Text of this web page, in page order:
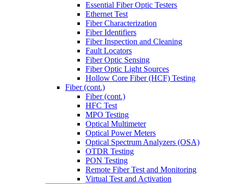
Essential Fiber Optic Testers
Ethernet Test
Fiber Characterization
Fiber Identifiers
Fiber Inspection and Cleaning
Fault Locators
Fiber Optic Sensing
Fiber Optic Light Sources
Hollow Core Fiber (HCF) Testing
Fiber (cont.)
Fiber (cont.)
HFC Test
MPO Testing
Optical Multimeter
Optical Power Meters
Optical Spectrum Analyzers (OSA)
OTDR Testing
PON Testing
Remote Fiber Test and Monitoring
Virtual Test and Activation